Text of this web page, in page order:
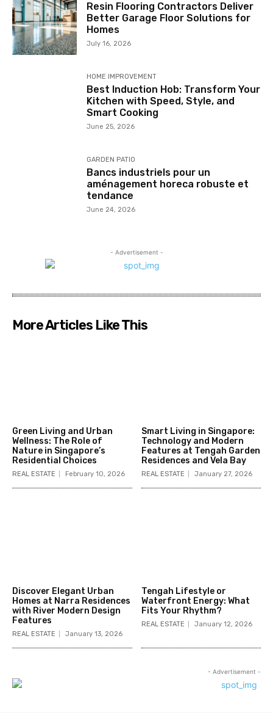
Resin Flooring Contractors Deliver
Better Garage Floor Solutions for
Homes
July 16, 2026
HOME IMPROVEMENT
Best Induction Hob: Transform Your
Kitchen with Speed, Style, and
Smart Cooking
June 25, 2026
GARDEN PATIO
Bancs industriels pour un
aménagement horeca robuste et
tendance
June 24, 2026
- Advertisement -
More Articles Like This
Green Living and Urban
Wellness: The Role of
Nature in Singapore’s
Residential Choices
REAL ESTATE February 10, 2026
Smart Living in Singapore:
Technology and Modern
Features at Tengah Garden
Residences and Vela Bay
REAL ESTATE January 27, 2026
Discover Elegant Urban
Homes at Narra Residences
with River Modern Design
Features
REAL ESTATE January 13, 2026
Tengah Lifestyle or
Waterfront Energy: What
Fits Your Rhythm?
REAL ESTATE January 12, 2026
- Advertisement -